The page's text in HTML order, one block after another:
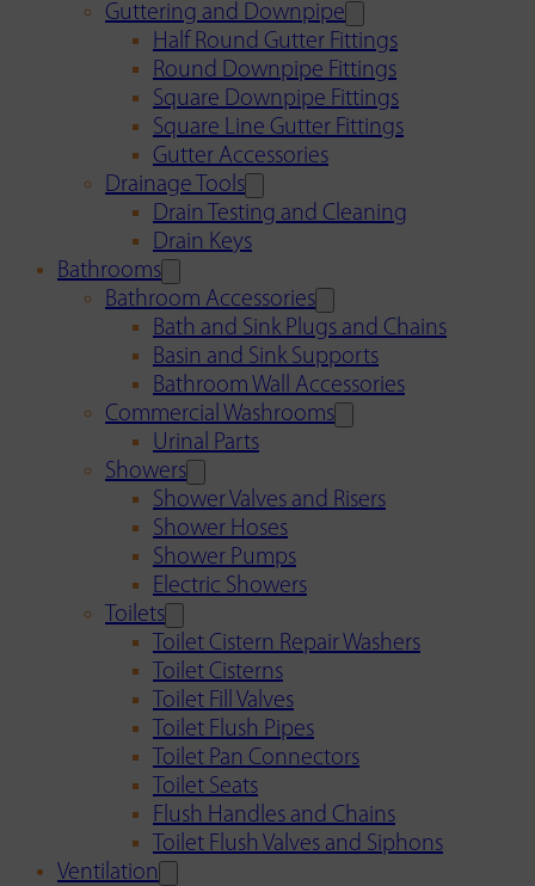
Guttering and Downpipe
Half Round Gutter Fittings
Round Downpipe Fittings
Square Downpipe Fittings
Square Line Gutter Fittings
Gutter Accessories
Drainage Tools
Drain Testing and Cleaning
Drain Keys
Bathrooms
Bathroom Accessories
Bath and Sink Plugs and Chains
Basin and Sink Supports
Bathroom Wall Accessories
Commercial Washrooms
Urinal Parts
Showers
Shower Valves and Risers
Shower Hoses
Shower Pumps
Electric Showers
Toilets
Toilet Cistern Repair Washers
Toilet Cisterns
Toilet Fill Valves
Toilet Flush Pipes
Toilet Pan Connectors
Toilet Seats
Flush Handles and Chains
Toilet Flush Valves and Siphons
Ventilation